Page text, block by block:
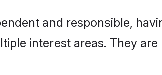
and responsible,
interest areas. They